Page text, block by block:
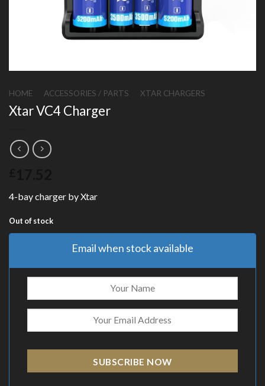
HOME ACCESSORIES / PARTS XTAR CHARGERS
Xtar VC4 Charger
4-bay charger by Xtar
Out of stock
Email when stock available
SUBSCRIBE NOW